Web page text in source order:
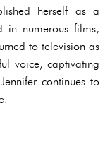
herself as a
in numerous films,
to television as
voice, captivating
continues to